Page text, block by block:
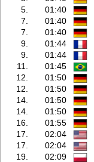
5.
01:40
7.
01:40
7.
01:40
9.
01:44
9.
01:44
11.
01:45
12.
01:50
12.
01:50
14.
01:50
14.
01:50
16.
01:55
17.
02:04
17.
02:04
19.
02:09